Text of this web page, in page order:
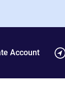
Account